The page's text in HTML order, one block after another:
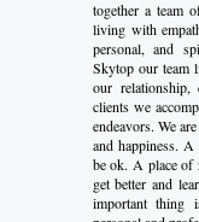
together a team
living with
personal, and
Skytop our team
our
clients we
endeavors. We
and happiness.
be ok. A place of
get better and
important thing